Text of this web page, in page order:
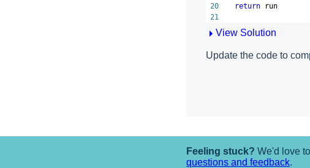
20
21
return run
View Solution
Update the code to
Feeling stuck? We'd love
questions and feedback.